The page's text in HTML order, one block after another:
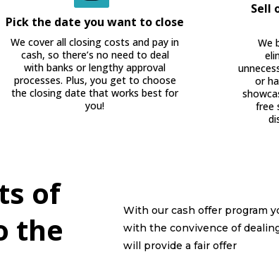
Pick the date you want to close
We cover all closing costs and pay in
cash, so there’s no need to deal
with banks or lengthy approval
processes. Plus, you get to choose
the closing date that works best for
you!
Sell
We
or
free
of
the
With our cash offer program
with the convivence of
will provide a fair offer